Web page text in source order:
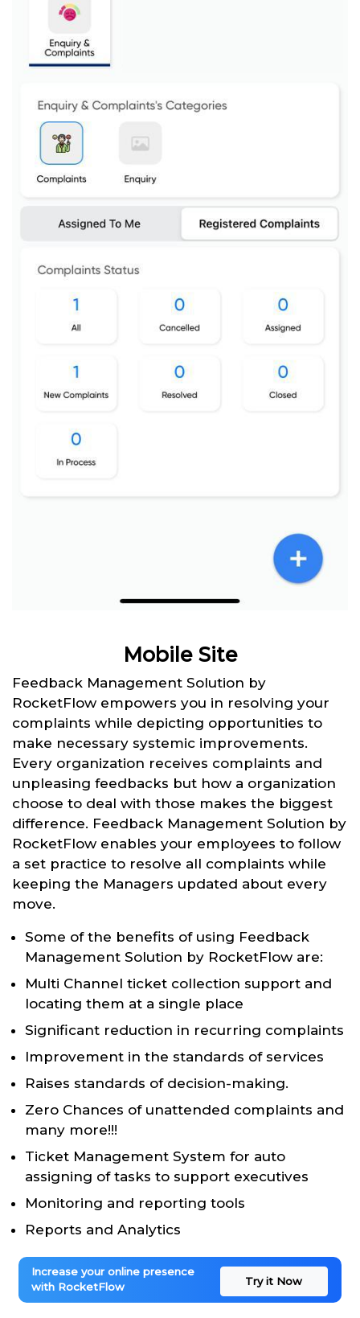
Mobile Site
Feedback Management Solution by
RocketFlow empowers you in resolving your
complaints while depicting opportunities to
make necessary systemic improvements.
Every organization receives complaints and
unpleasing feedbacks but how a organization
choose to deal with those makes the biggest
difference. Feedback Management Solution by
RocketFlow enables your employees to follow
a set practice to resolve all complaints while
keeping the Managers updated about every
move.
Some of the benefits of using Feedback
Management Solution by RocketFlow are:
Multi Channel ticket collection support and
locating them at a single place
Significant reduction in recurring complaints
Improvement in the standards of services
Raises standards of decision-making.
Zero Chances of unattended complaints and
many more!!!
Ticket Management System for auto
assigning of tasks to support executives
Monitoring and reporting tools
Reports and Analytics
Increase your online presence
with RocketFlow
Try it Now